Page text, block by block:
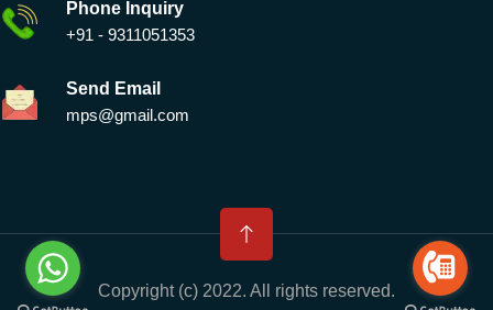
Phone Inquiry
+91 - 9311051353
Send Email
mps@gmail.com
Copyright (c) 2022. All rights reserved.